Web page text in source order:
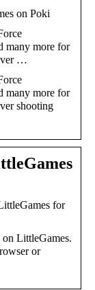
on Poki
many more for
…
many more for
shooting
for
LittleGames.
or